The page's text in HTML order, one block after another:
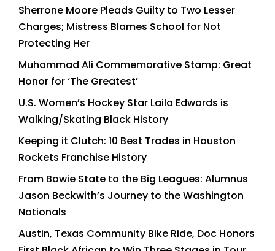
Sherrone Moore Pleads Guilty to Two Lesser
Charges; Mistress Blames School for Not
Protecting Her
Muhammad Ali Commemorative Stamp: Great
Honor for ‘The Greatest’
U.S. Women’s Hockey Star Laila Edwards is
Walking/Skating Black History
Keeping it Clutch: 10 Best Trades in Houston
Rockets Franchise History
From Bowie State to the Big Leagues: Alumnus
Jason Beckwith’s Journey to the Washington
Nationals
Austin, Texas Community Bike Ride, Doc Honors